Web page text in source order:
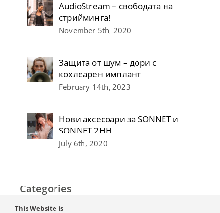
AudioStream – свободата на
стрийминга!
November 5th, 2020
Защита от шум – дори с
кохлеарен имплант
February 14th, 2023
Нови аксесоари за SONNET и
SONNET 2НН
July 6th, 2020
Categories
This Website is